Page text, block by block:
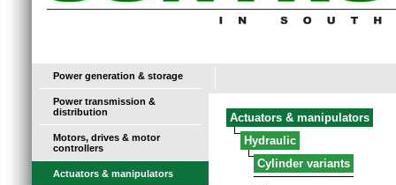
Power generation & storage
Power transmission &
distribution
Motors, drives & motor
controllers
Actuators & manipulators
Actuators & manipulators
Hydraulic
Cylinder variants